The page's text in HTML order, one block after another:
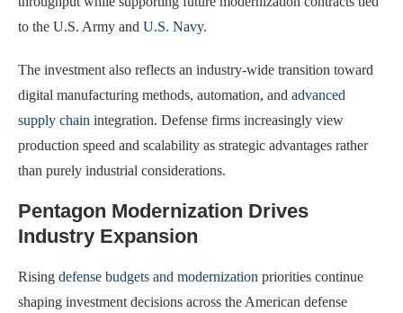
to the U.S. Army and U.S. Navy.
The investment also reflects an industry-wide transition toward
digital manufacturing methods, automation, and advanced
supply chain integration. Defense firms increasingly view
production speed and scalability as strategic advantages rather
than purely industrial considerations.
Pentagon Modernization Drives
Industry Expansion
Rising defense budgets and modernization priorities continue
shaping investment decisions across the American defense